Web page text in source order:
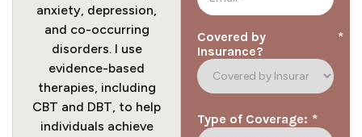
anxiety, depression,
and co-occurring
disorders. I use
evidence-based
therapies, including
CBT and DBT, to help
individuals achieve
Covered by
Insurance?
*
Type of Coverage: *